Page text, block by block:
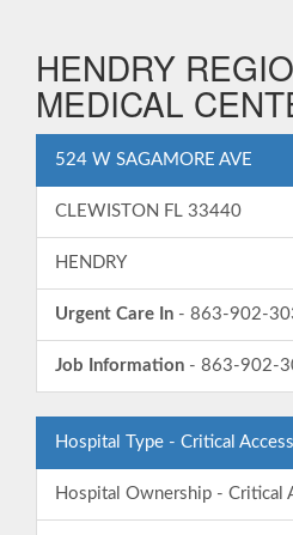
HENDRY
MEDICAL
524 W SAGAMORE AVE
CLEWISTON FL 33440
HENDRY
Urgent Care In - 863-902-
Job Information - 863-902-
Hospital Type - Critical
Hospital Ownership - Critical